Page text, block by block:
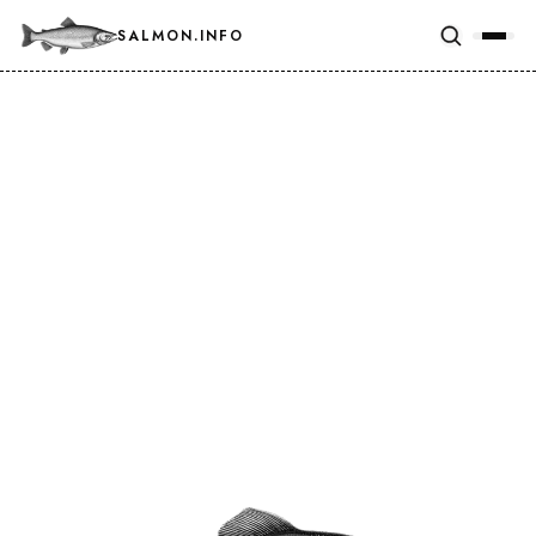
SALMON.INFO